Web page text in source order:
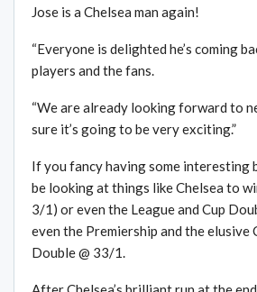
Jose is a Chelsea man again!
“Everyone is delighted he’s coming
players and the fans.
“We are already looking forward to
sure it’s going to be very exciting.”
If you fancy having some interesting
be looking at things like Chelsea to
3/1) or even the League and Cup
even the Premiership and the elusive
Double @ 33/1.